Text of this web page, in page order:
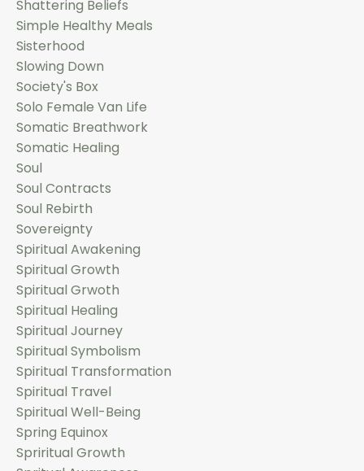
Shattering Beliefs
Simple Healthy Meals
Sisterhood
Slowing Down
Society's Box
Solo Female Van Life
Somatic Breathwork
Somatic Healing
Soul
Soul Contracts
Soul Rebirth
Sovereignty
Spiritual Awakening
Spiritual Growth
Spiritual Grwoth
Spiritual Healing
Spiritual Journey
Spiritual Symbolism
Spiritual Transformation
Spiritual Travel
Spiritual Well-Being
Spring Equinox
Spriritual Growth